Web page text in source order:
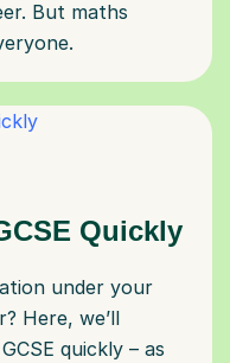
But maths
Quickly
under your
Here, we’ll
quickly – as